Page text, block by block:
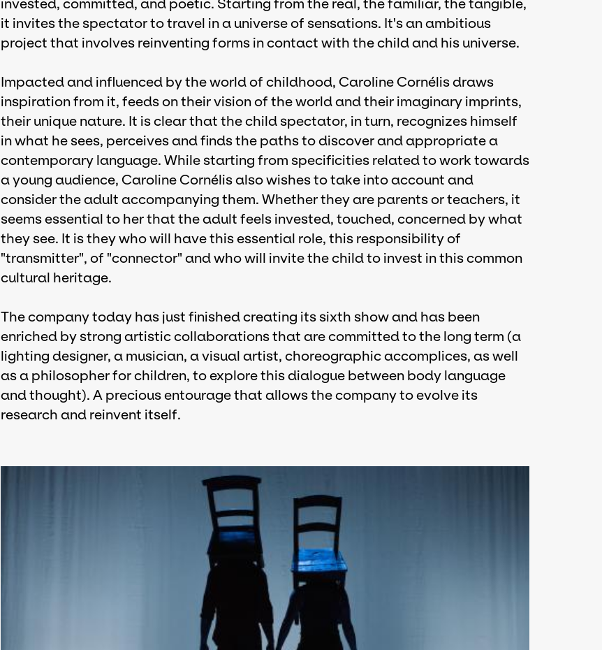
invested, committed, and poetic. Starting from the real, the familiar, the tangible,
it invites the spectator to travel in a universe of sensations. It's an ambitious
project that involves reinventing forms in contact with the child and his universe.
Impacted and influenced by the world of childhood, Caroline Cornélis draws
inspiration from it, feeds on their vision of the world and their imaginary imprints,
their unique nature. It is clear that the child spectator, in turn, recognizes himself
in what he sees, perceives and finds the paths to discover and appropriate a
contemporary language. While starting from specificities related to work towards
a young audience, Caroline Cornélis also wishes to take into account and
consider the adult accompanying them. Whether they are parents or teachers, it
seems essential to her that the adult feels invested, touched, concerned by what
they see. It is they who will have this essential role, this responsibility of
"transmitter", of "connector" and who will invite the child to invest in this common
cultural heritage.
The company today has just finished creating its sixth show and has been
enriched by strong artistic collaborations that are committed to the long term (a
lighting designer, a musician, a visual artist, choreographic accomplices, as well
as a philosopher for children, to explore this dialogue between body language
and thought). A precious entourage that allows the company to evolve its
research and reinvent itself.